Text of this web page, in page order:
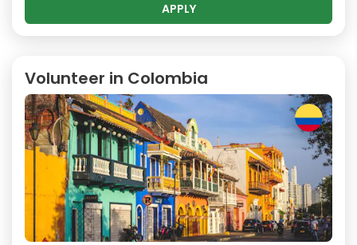
APPLY
Volunteer in Colombia